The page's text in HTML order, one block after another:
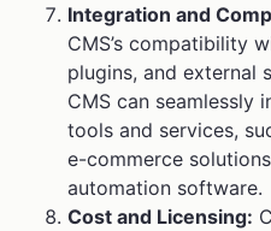
Integration and
CMS’s compatibility
plugins, and external
CMS can seamlessly
tools and services,
e-commerce
automation software.
Cost and Licensing: